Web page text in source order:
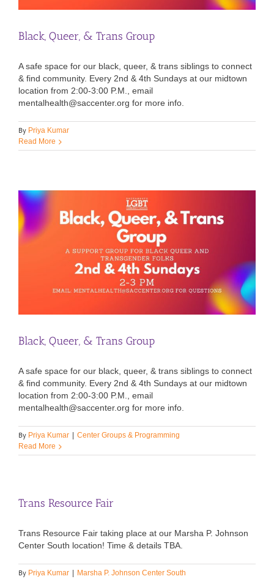
Black, Queer, & Trans Group
A safe space for our black, queer, & trans siblings to connect
& find community. Every 2nd & 4th Sundays at our midtown
location from 2:00-3:00 P.M., email
mentalhealth@saccenter.org for more info.
By Priya Kumar
Read More
Black, Queer, & Trans Group
A safe space for our black, queer, & trans siblings to connect
& find community. Every 2nd & 4th Sundays at our midtown
location from 2:00-3:00 P.M., email
mentalhealth@saccenter.org for more info.
By Priya Kumar
Center Groups & Programming
Read More
Trans Resource Fair
Trans Resource Fair taking place at our Marsha P. Johnson
Center South location! Time & details TBA.
By Priya Kumar
Marsha P. Johnson Center South